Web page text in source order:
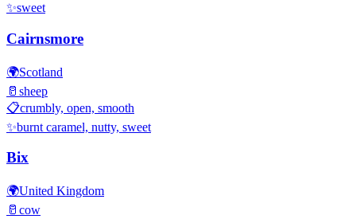
✨sweet
Cairnsmore
🌍Scotland
🥛 sheep
📋crumbly, open, smooth
✨burnt caramel, nutty, sweet
Bix
🌍United Kingdom
🥛 cow